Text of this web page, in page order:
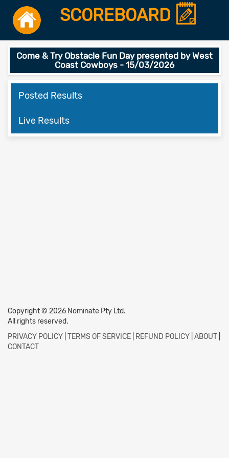
SCOREBOARD
Come & Try Obstacle Fun Day presented by West
Coast Cowboys - 15/03/2026
Posted Results
Live Results
Copyright © 2026 Nominate Pty Ltd.
All rights reserved.
PRIVACY POLICY TERMS OF SERVICE REFUND POLICY ABOUT
CONTACT